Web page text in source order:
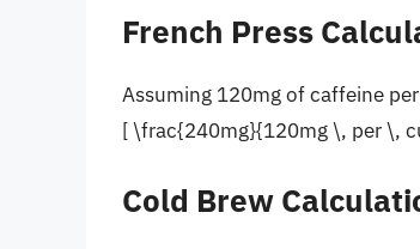
French Press
Assuming 120mg of caffeine
[ \frac{240mg}{120mg \, per \,
Cold Brew